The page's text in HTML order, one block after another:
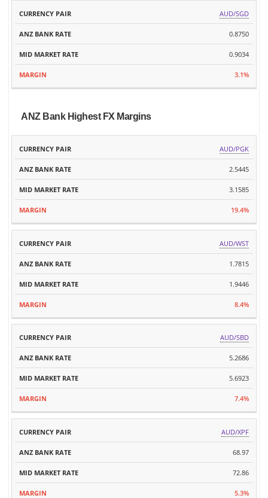
AUD/SGD
0.8750
0.9034
3.1%
ANZ Bank Highest FX Margins
CURRENCY
PAIR
BANK
MARKET
MARGIN
AUD/PGK
2.5445
3.1585
19.4%
AUD/WST
1.7815
1.9446
8.4%
AUD/SBD
5.2686
5.6923
7.4%
AUD/XPF
68.97
72.86
5.3%